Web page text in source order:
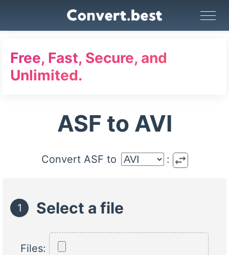
Free, Fast, Secure, and
Unlimited.
ASF to AVI
Convert ASF to : swap_horiz
1 Select a file
Files: